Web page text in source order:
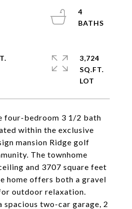
four-bedroom 3 1/2 bath
within the exclusive
mansion Ridge golf
The townhome
and 3707 square feet
home offers both a gravel
outdoor relaxation.
spacious two-car garage, 2
4
3,724
SQ.FT.